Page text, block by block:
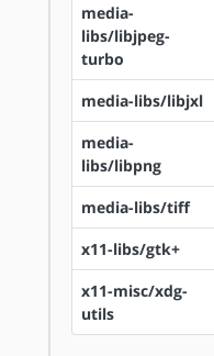
media-
libs/libjpeg-
turbo
media-libs/libjxl
media-
libs/libpng
media-libs/tiff
x11-libs/gtk+
x11-misc/xdg-
utils